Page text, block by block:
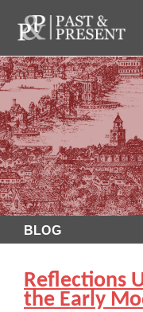
BLOG
Reflections
the Early